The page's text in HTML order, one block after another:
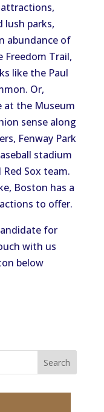
parks,
abundance of
Freedom Trail,
like the Paul
Or,
at the Museum
sense along
Fenway Park
stadium
Sox team.
Boston has a
to offer.
for
with us
below